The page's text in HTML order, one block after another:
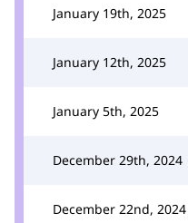
January 19th, 2025
January 12th, 2025
January 5th, 2025
December 29th, 2024
December 22nd, 2024